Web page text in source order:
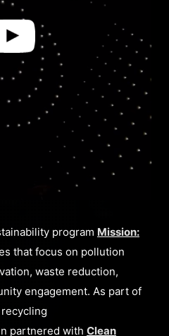
program Mission:
that focus on pollution
waste reduction,
engagement. As part of
partnered with Clean